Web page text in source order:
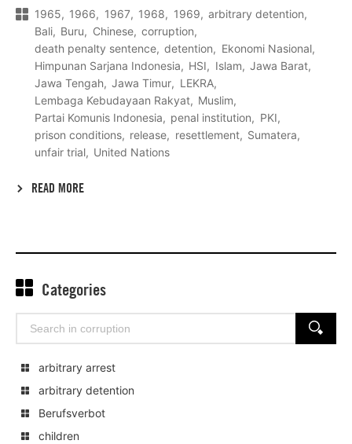
1965
1966 1967 1968 1969
arbitrary detention
Bali
Buru Chinese
corruption
death penalty sentence
detention
Ekonomi Nasional
Himpunan Sarjana Indonesia
HSI Islam
Jawa Barat
Jawa Tengah
Jawa Timur
LEKRA
Lembaga Kebudayaan Rakyat
Muslim
Partai Komunis Indonesia
penal institution
PKI
prison conditions
release resettlement
Sumatera
unfair trial
United Nations
READ MORE
Categories
Search
for:
SEARCH
arbitrary arrest
arbitrary detention
Berufsverbot
children